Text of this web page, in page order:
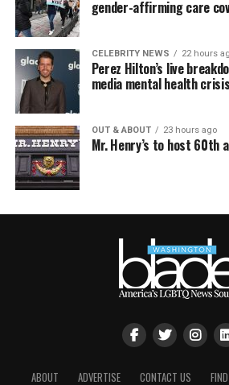
gender-affirming care
CELEBRITY NEWS 22 hours
Perez Hilton’s live
media mental health crisis
OUT & ABOUT 23 hours ago
Mr. Henry’s to host 60th
ABOUT ADVERTISE CONTACT US